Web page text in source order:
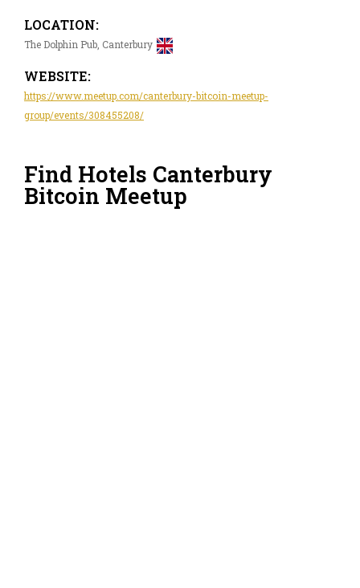
LOCATION:
The Dolphin Pub, Canterbury
WEBSITE:
https://www.meetup.com/canterbury-bitcoin-meetup-
group/events/308455208/
Find Hotels Canterbury
Bitcoin Meetup